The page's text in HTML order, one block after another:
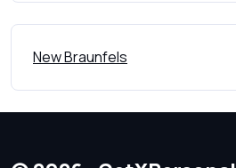
New Braunfels